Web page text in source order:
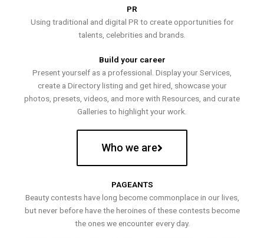
PR
Using traditional and digital PR to create opportunities for
talents, celebrities and brands.
Build your career
Present yourself as a professional. Display your Services,
create a Directory listing and get hired, showcase your
photos, presets, videos, and more with Resources, and curate
Galleries to highlight your work.
Who we are
PAGEANTS
Beauty contests have long become commonplace in our lives,
but never before have the heroines of these contests become
the ones we encounter every day.